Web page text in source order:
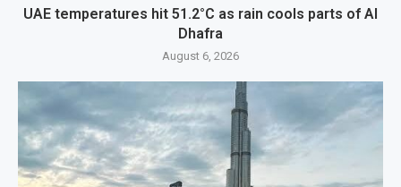
UAE temperatures hit 51.2°C as rain cools parts of Al
Dhafra
August 6, 2026